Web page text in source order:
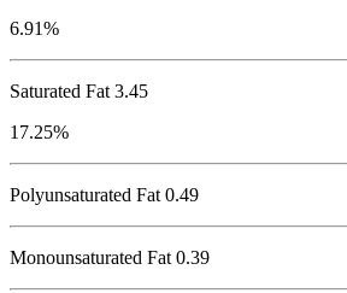
6.91%
Saturated Fat 3.45
17.25%
Polyunsaturated Fat 0.49
Monounsaturated Fat 0.39